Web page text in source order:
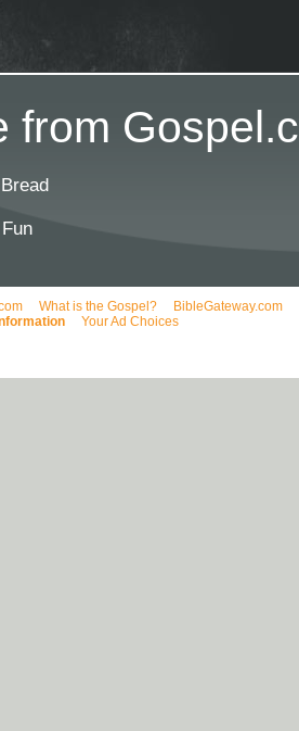
from
What is the Gospel? BibleGateway.com
Your Ad Choices